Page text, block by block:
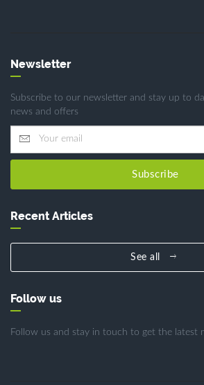
Newsletter
Subscribe to our newsletter and stay up to
news and offers
Subscribe
Recent Articles
See all
Follow us
Follow us and stay in touch to get the latest